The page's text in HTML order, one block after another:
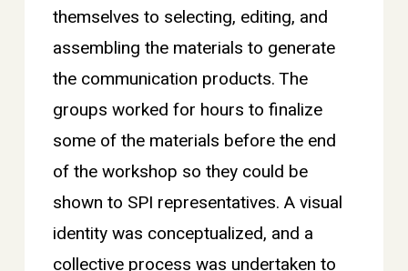
themselves to selecting, editing, and
assembling the materials to generate
the communication products. The
groups worked for hours to finalize
some of the materials before the end
of the workshop so they could be
shown to SPI representatives. A visual
identity was conceptualized, and a
collective process was undertaken to